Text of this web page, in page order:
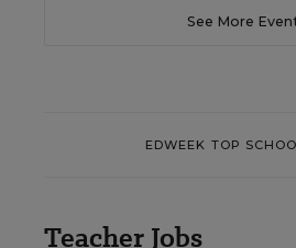
See More
EDWEEK TOP
Teacher Jobs